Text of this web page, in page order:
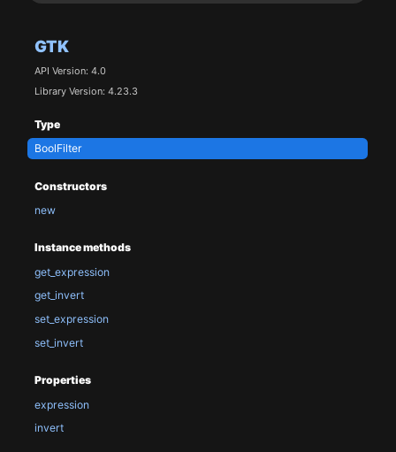
GTK
API Version: 4.0
Library Version: 4.23.3
Type
BoolFilter
Constructors
new
Instance methods
get_expression
get_invert
set_expression
set_invert
Properties
expression
invert